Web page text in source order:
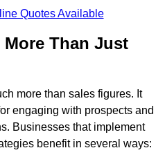
Quotes Available
Than Just
more than sales figures. It
engaging with prospects and
Businesses that implement
benefit in several ways: